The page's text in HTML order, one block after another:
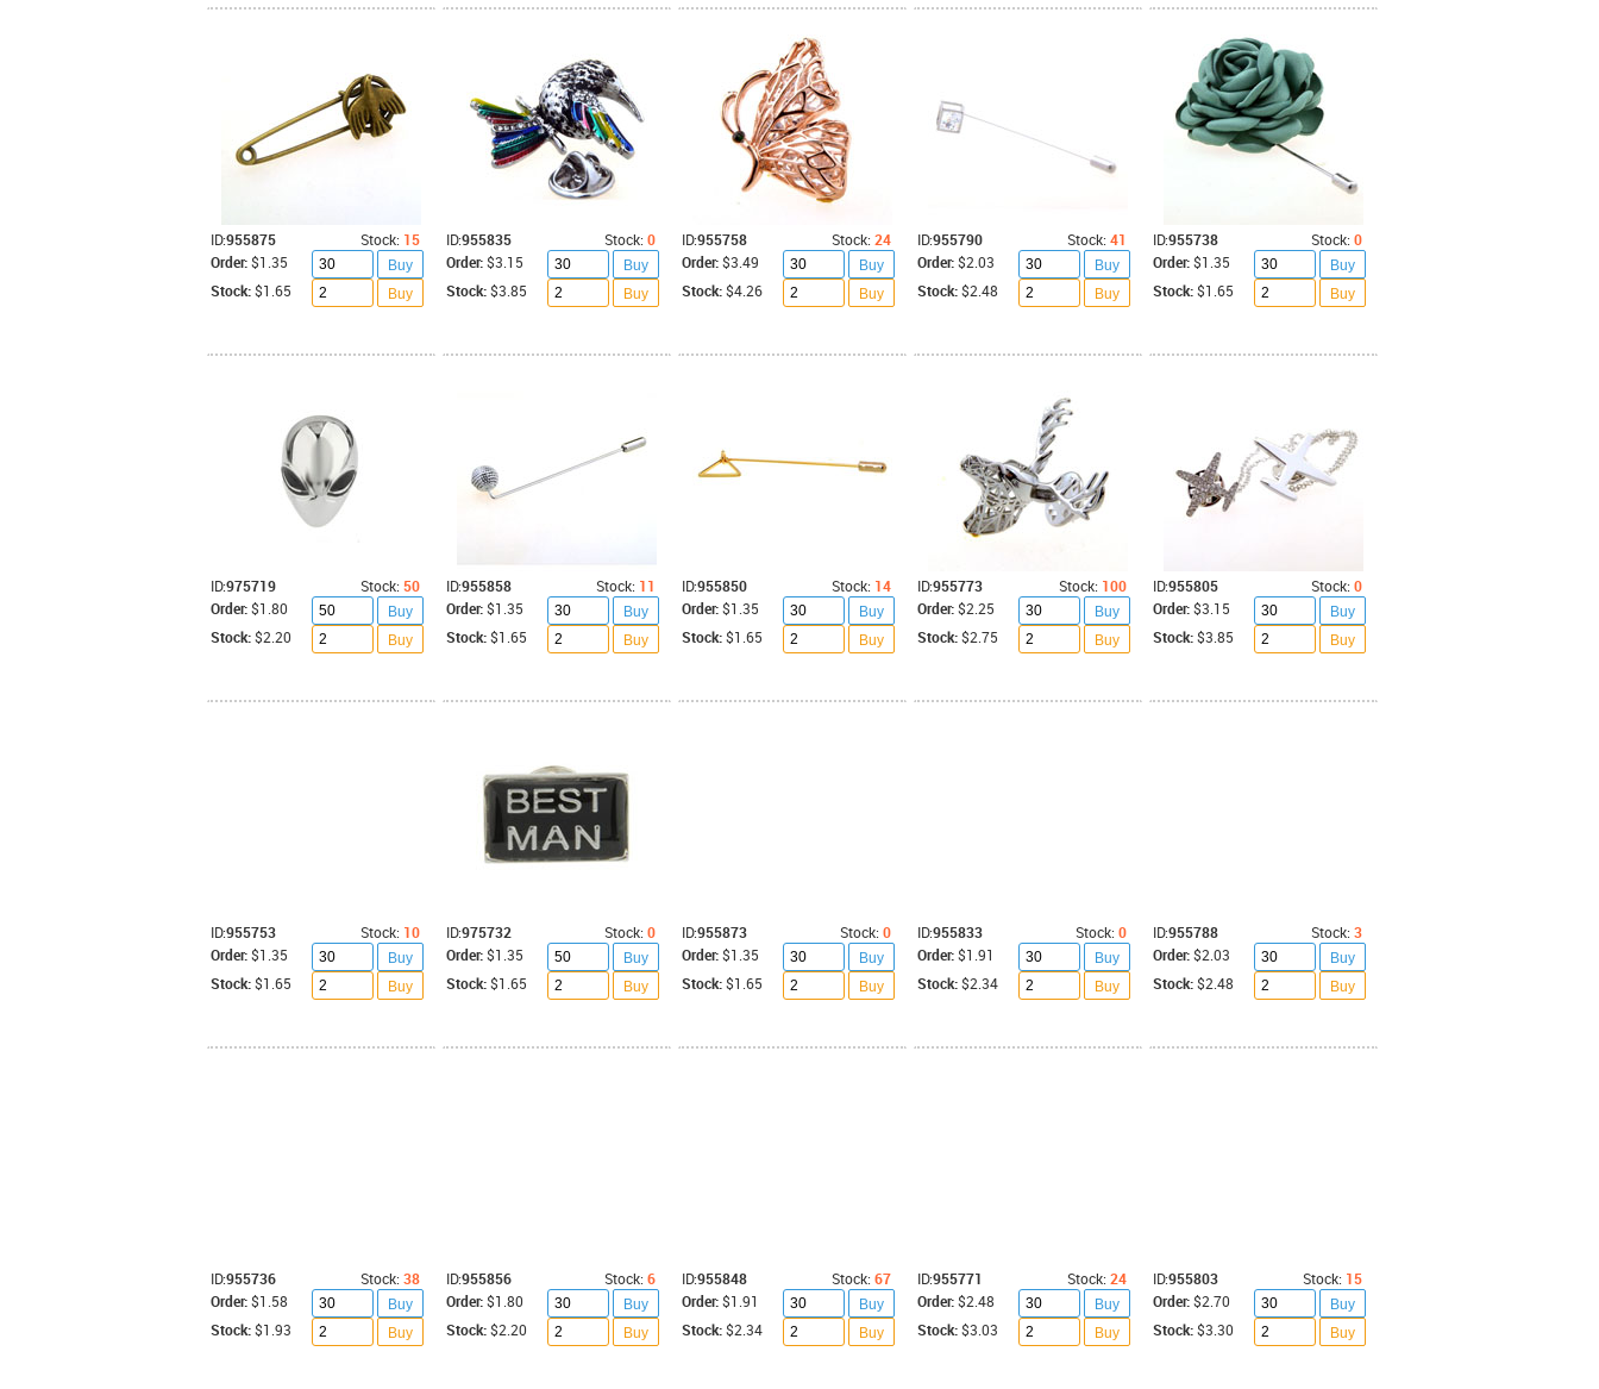
ID:955875 Stock: 15
Order: $1.35 Buy
Stock: $1.65 Buy
ID:955835 Stock: 0
Order: $3.15 Buy
Stock: $3.85 Buy
ID:955758 Stock: 24
Order: $3.49 Buy
Stock: $4.26 Buy
ID:955790 Stock: 41
Order: $2.03 Buy
Stock: $2.48 Buy
ID:955738 Stock: 0
Order: $1.35 Buy
Stock: $1.65 Buy
ID:975719 Stock: 50
Order: $1.80 Buy
Stock: $2.20 Buy
ID:955858 Stock: 11
Order: $1.35 Buy
Stock: $1.65 Buy
ID:955850 Stock: 14
Order: $1.35 Buy
Stock: $1.65 Buy
ID:955773 Stock: 100
Order: $2.25 Buy
Stock: $2.75 Buy
ID:955805 Stock: 0
Order: $3.15 Buy
Stock: $3.85 Buy
ID:955753 Stock: 10
Order: $1.35 Buy
Stock: $1.65 Buy
ID:975732 Stock: 0
Order: $1.35 Buy
Stock: $1.65 Buy
ID:955873 Stock: 0
Order: $1.35 Buy
Stock: $1.65 Buy
ID:955833 Stock: 0
Order: $1.91 Buy
Stock: $2.34 Buy
ID:955788 Stock: 3
Order: $2.03 Buy
Stock: $2.48 Buy
ID:955736 Stock: 38
Order: $1.58 Buy
Stock: $1.93 Buy
ID:955856 Stock: 6
Order: $1.80 Buy
Stock: $2.20 Buy
ID:955848 Stock: 67
Order: $1.91 Buy
Stock: $2.34 Buy
ID:955771 Stock: 24
Order: $2.48 Buy
Stock: $3.03 Buy
ID:955803 Stock: 15
Order: $2.70 Buy
Stock: $3.30 Buy